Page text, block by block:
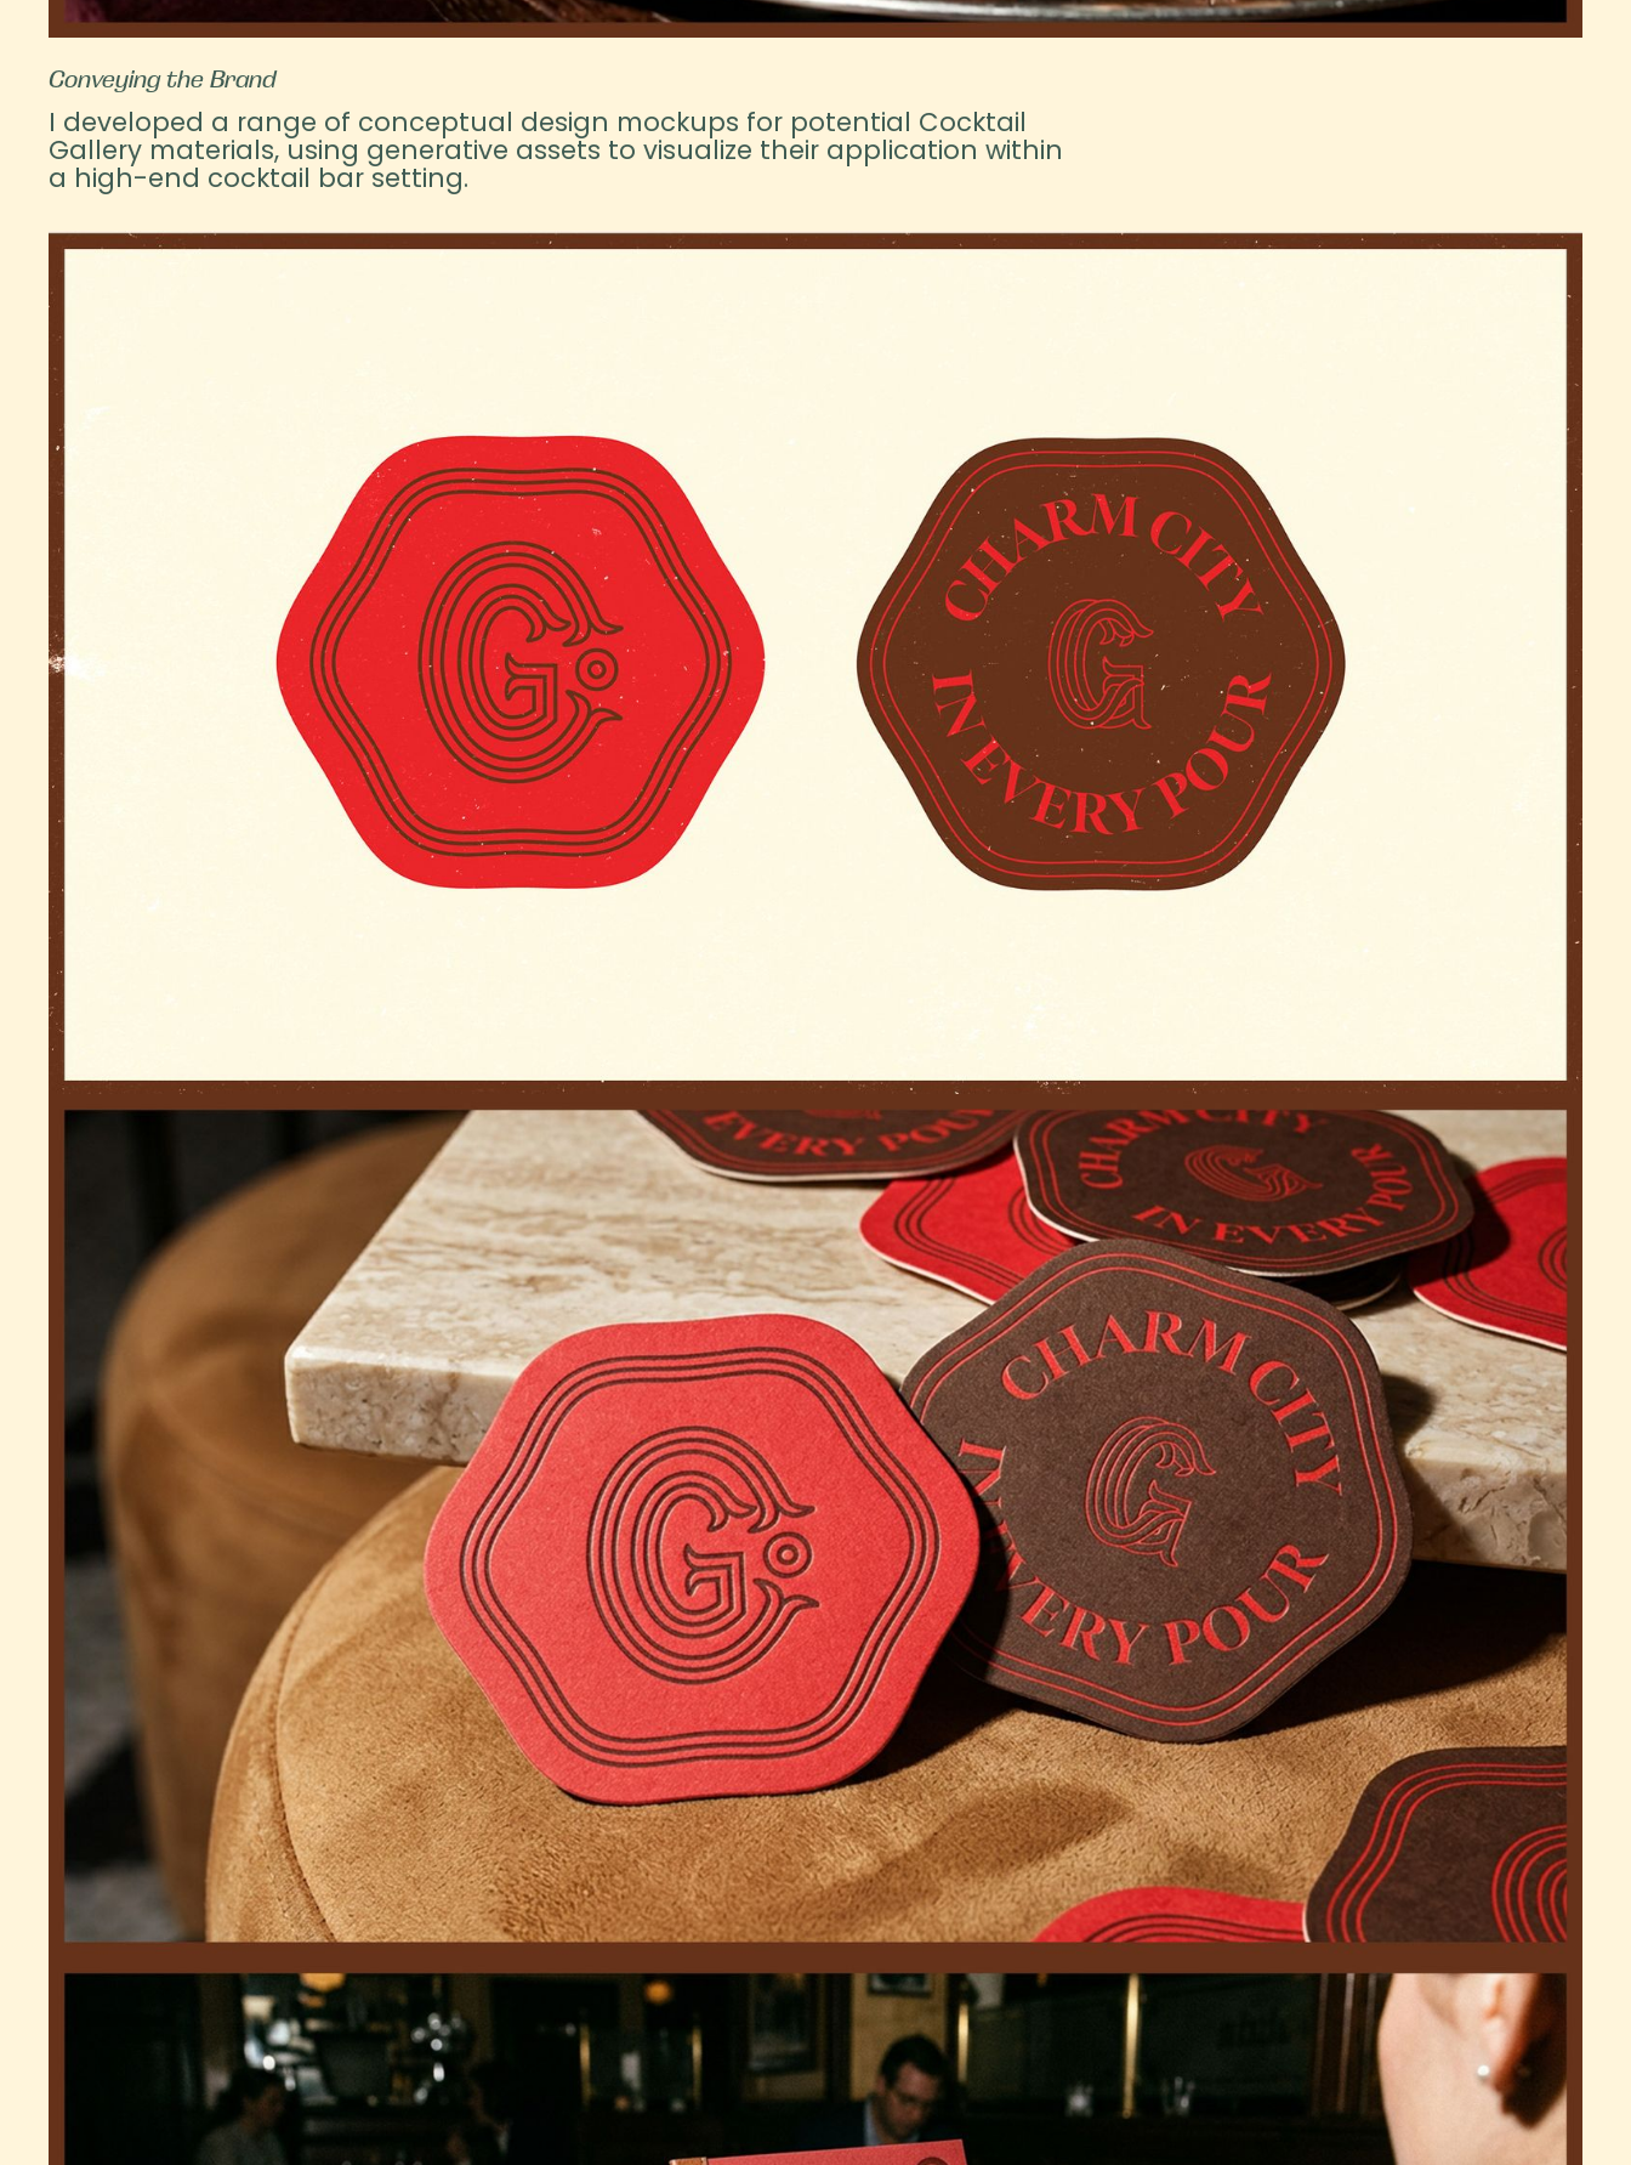
Conveying the Brand
I developed a range of conceptual design mockups for potential Cocktail
Gallery materials, using generative assets to visualize their application within
a high-end cocktail bar setting.